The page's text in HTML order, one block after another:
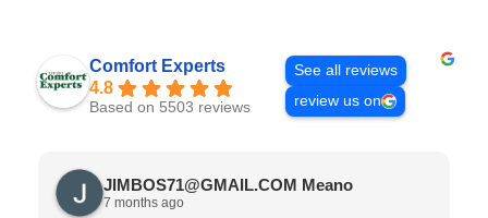
Comfort Experts
4.8
Based on 5503 reviews
See all reviews
review us on
JIMBOS71@GMAIL.COM Meano
7 months ago